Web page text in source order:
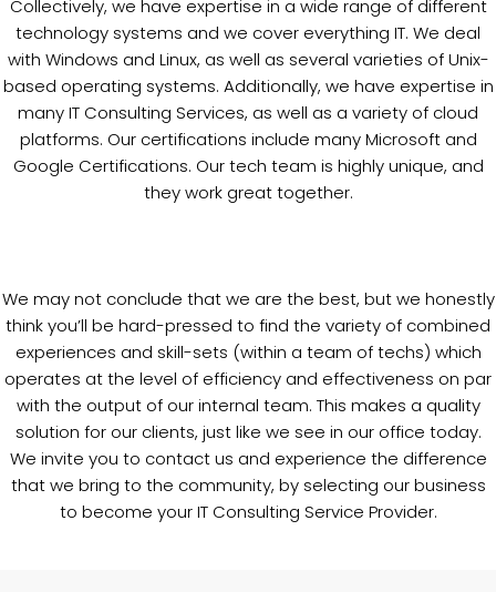
Collectively, we have expertise in a wide range of different
technology systems and we cover everything IT. We deal
with Windows and Linux, as well as several varieties of Unix-
based operating systems. Additionally, we have expertise in
many IT Consulting Services, as well as a variety of cloud
platforms. Our certifications include many Microsoft and
Google Certifications. Our tech team is highly unique, and
they work great together.
We may not conclude that we are the best, but we honestly
think you’ll be hard-pressed to find the variety of combined
experiences and skill-sets (within a team of techs) which
operates at the level of efficiency and effectiveness on par
with the output of our internal team. This makes a quality
solution for our clients, just like we see in our office today.
We invite you to contact us and experience the difference
that we bring to the community, by selecting our business
to become your IT Consulting Service Provider.